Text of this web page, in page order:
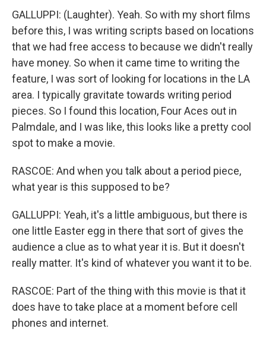
GALLUPPI: (Laughter). Yeah. So with my short films
before this, I was writing scripts based on locations
that we had free access to because we didn't really
have money. So when it came time to writing the
feature, I was sort of looking for locations in the LA
area. I typically gravitate towards writing period
pieces. So I found this location, Four Aces out in
Palmdale, and I was like, this looks like a pretty cool
spot to make a movie.
RASCOE: And when you talk about a period piece,
what year is this supposed to be?
GALLUPPI: Yeah, it's a little ambiguous, but there is
one little Easter egg in there that sort of gives the
audience a clue as to what year it is. But it doesn't
really matter. It's kind of whatever you want it to be.
RASCOE: Part of the thing with this movie is that it
does have to take place at a moment before cell
phones and internet.